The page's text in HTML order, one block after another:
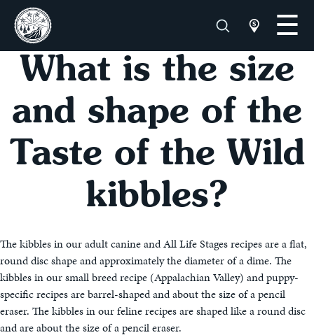
What is the size
and shape of the
Taste of the Wild
kibbles?
The kibbles in our adult canine and All Life Stages recipes are a flat,
round disc shape and approximately the diameter of a dime. The
kibbles in our small breed recipe (Appalachian Valley) and puppy-
specific recipes are barrel-shaped and about the size of a pencil
eraser. The kibbles in our feline recipes are shaped like a round disc
and are about the size of a pencil eraser.